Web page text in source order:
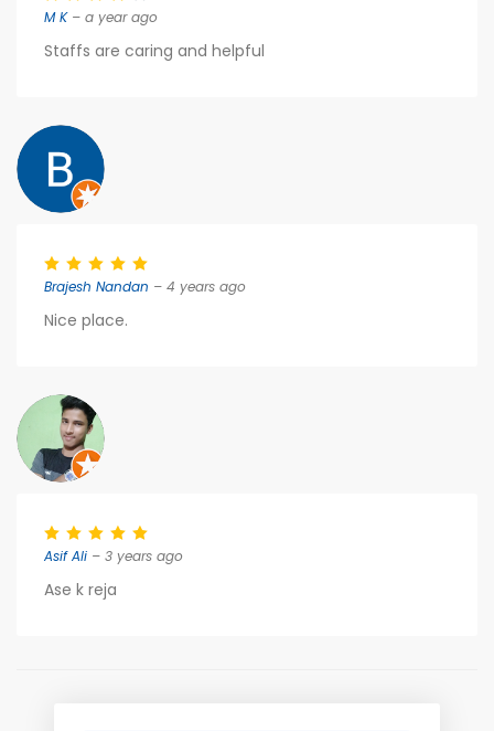
M K– a year ago
Staffs are caring and helpful
Brajesh Nandan – 4 years ago
Nice place.
Asif Ali – 3 years ago
Ase k reja